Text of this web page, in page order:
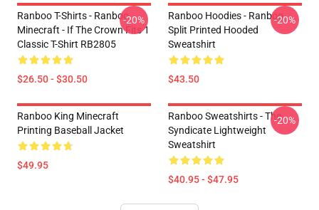
Ranboo T-Shirts - Ranboo
Minecraft - If The Crown Fits 1
Classic T-Shirt RB2805
$26.50 - $30.50
-20%
Ranboo Hoodies - Ranboo
Split Printed Hooded
Sweatshirt
$43.50
-20%
Ranboo King Minecraft
Printing Baseball Jacket
$49.95
Ranboo Sweatshirts - The
Syndicate Lightweight
Sweatshirt
$40.95 - $47.95
-20%